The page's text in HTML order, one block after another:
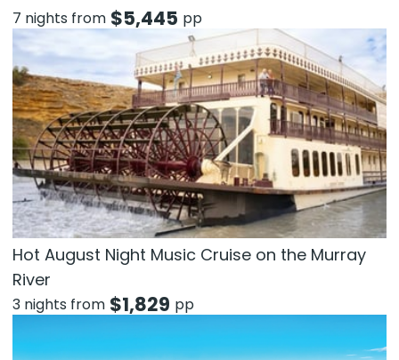
7 nights from $5,445 pp
Hot August Night Music Cruise on the Murray
River
3 nights from $1,829 pp